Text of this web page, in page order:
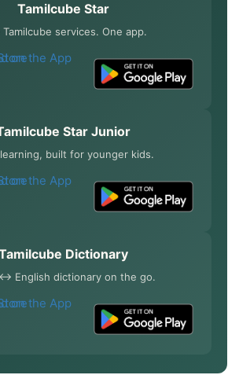
Tamilcube Star
Tamilcube services. One app.
Star Junior
learning, built for younger kids.
Dictionary
English dictionary on the go.